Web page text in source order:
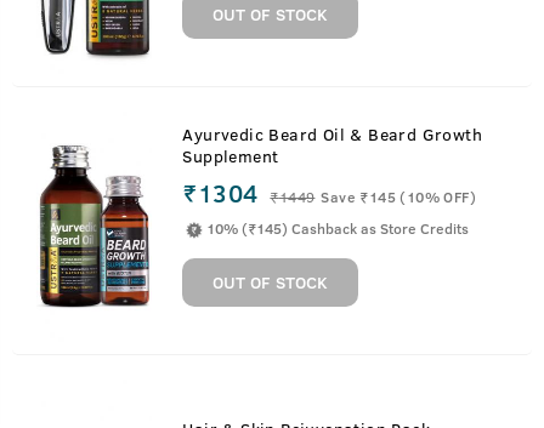
OUT OF STOCK
Ayurvedic Beard Oil & Beard Growth
Supplement
₹1304 ₹1449 Save ₹145 (10% OFF)
10% (₹145) Cashback as Store Credits
OUT OF STOCK